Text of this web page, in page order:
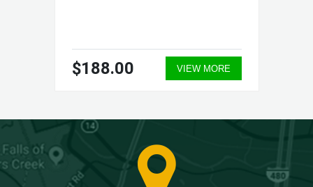
$188.00 VIEW MORE